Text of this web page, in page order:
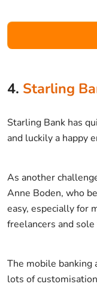
4. Starling
Starling Bank has
and luckily a happy
As another
Anne Boden, who
easy, especially for
freelancers and
The mobile banking
lots of